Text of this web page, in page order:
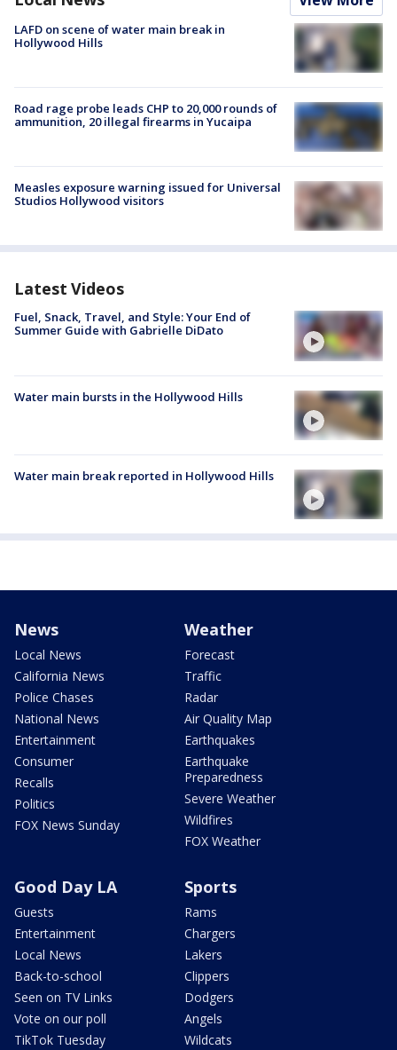
LAFD on scene of water main break in
Hollywood Hills
Road rage probe leads CHP to 20,000 rounds of
ammunition, 20 illegal firearms in Yucaipa
Measles exposure warning issued for Universal
Studios Hollywood visitors
Latest Videos
Fuel, Snack, Travel, and Style: Your End of
Summer Guide with Gabrielle DiDato
Water main bursts in the Hollywood Hills
Water main break reported in Hollywood Hills
News
Local News
California News
Police Chases
National News
Entertainment
Consumer
Recalls
Politics
FOX News Sunday
Weather
Forecast
Traffic
Radar
Air Quality Map
Earthquakes
Earthquake
Preparedness
Severe Weather
Wildfires
FOX Weather
Good Day LA
Guests
Entertainment
Local News
Back-to-school
Seen on TV Links
Vote on our poll
TikTok Tuesday
Sports
Rams
Chargers
Lakers
Clippers
Dodgers
Angels
Wildcats